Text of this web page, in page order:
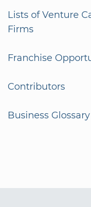
Lists of Venture
Firms
Franchise
Contributors
Business Glossary